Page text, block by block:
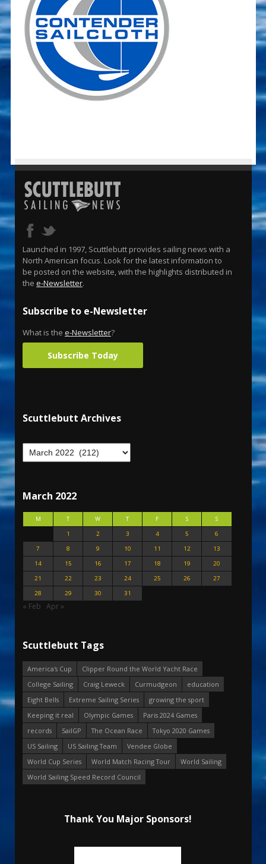
Launched in 1997, Scuttlebutt provides sailing news with a
North American focus. Look for the latest information to
be posted on the website, with the highlights distributed in
the e-Newsletter.
Subscribe to e-Newsletter
What is the e-Newsletter?
Subscribe Today
Scuttlebutt Archives
March 2022
M T W T F S
S
1
2 3 4 5
6
7
8 9 10 11 12
13
14
15 16 17 18 19
20
21
22 23 24 25 26
27
28
29 30 31
« Feb Apr »
Scuttlebutt Tags
America's Cup
Clipper Round the World Yacht Race
College Sailing
Craig Leweck Curmudgeon
education
Eight Bells
Extreme Sailing Series
growing the sport
Keeping it real
Olympic Games
Paris 2024 Games
records
SailGP The Ocean Race
Tokyo 2020 Games
US Sailing
US Sailing Team
Vendee Globe
World Cup Series
World Match Racing Tour
World Sailing
World Sailing Speed Record Council
Thank You Major Sponsors!